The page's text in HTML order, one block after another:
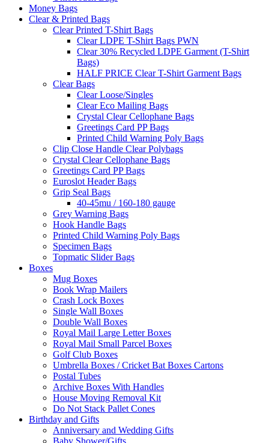
Money Bags
Clear & Printed Bags
Clear Printed T-Shirt Bags
Clear LDPE T-Shirt Bags PWN
Clear 30% Recycled LDPE Garment (T-Shirt
Bags)
HALF PRICE Clear T-Shirt Garment Bags
Clear Bags
Clear Loose/Singles
Clear Eco Mailing Bags
Crystal Clear Cellophane Bags
Greetings Card PP Bags
Printed Child Warning Poly Bags
Clip Close Handle Clear Polybags
Crystal Clear Cellophane Bags
Greetings Card PP Bags
Euroslot Header Bags
Grip Seal Bags
40-45mu / 160-180 gauge
Grey Warning Bags
Hook Handle Bags
Printed Child Warning Poly Bags
Specimen Bags
Topmatic Slider Bags
Boxes
Mug Boxes
Book Wrap Mailers
Crash Lock Boxes
Single Wall Boxes
Double Wall Boxes
Royal Mail Large Letter Boxes
Royal Mail Small Parcel Boxes
Golf Club Boxes
Umbrella Boxes / Cricket Bat Boxes Cartons
Postal Tubes
Archive Boxes With Handles
House Moving Removal Kit
Do Not Stack Pallet Cones
Birthday and Gifts
Anniversary and Wedding Gifts
Baby Shower/Gifts